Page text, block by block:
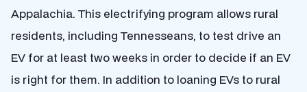
Appalachia. This electrifying program allows rural
residents, including Tennesseans, to test drive an
EV for at least two weeks in order to decide if an EV
is right for them. In addition to loaning EVs to rural